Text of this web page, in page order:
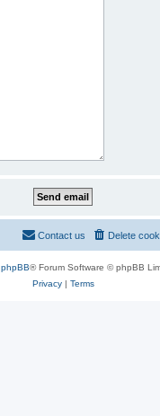
Delete
Contact us
phpBB® Forum Software © phpBB
Privacy| Terms